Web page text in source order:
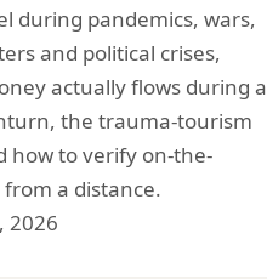
during pandemics, wars,
and political crises,
actually flows during a
the trauma-tourism
how to verify on-the-
a distance.
2026